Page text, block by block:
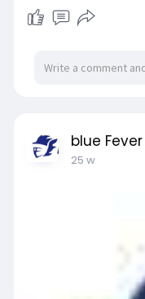
blue Fever
25 w